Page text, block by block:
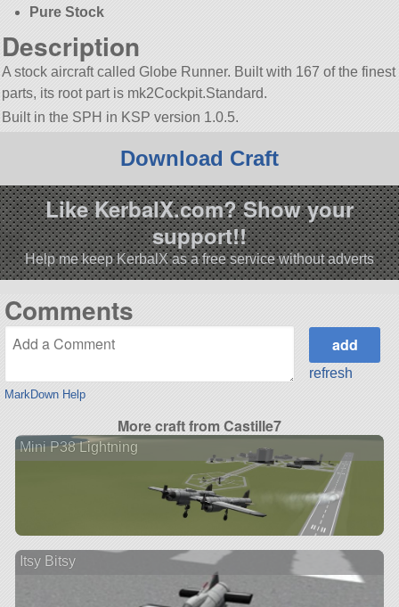
Pure Stock
Description
A stock aircraft called Globe Runner. Built with 167 of the finest
parts, its root part is mk2Cockpit.Standard.
Built in the SPH in KSP version 1.0.5.
Download Craft
Like KerbalX.com? Show your
support!!
Help me keep KerbalX as a free service without adverts
Comments
MarkDown Help
refresh
More craft from Castille7
Mini P38 Lightning
Itsy Bitsy